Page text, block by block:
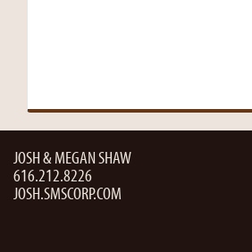
JOSH & MEGAN SHAW
616.212.8226
JOSH.SMSCORP.COM